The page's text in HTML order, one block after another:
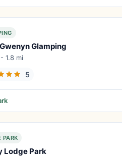
Glamping
1.8 mi
5
PARK
Lodge Park